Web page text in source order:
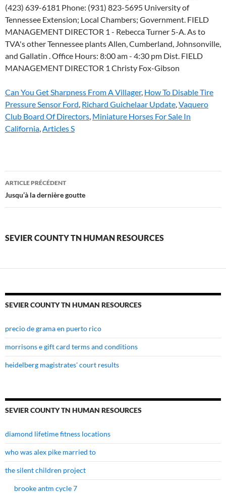
Can You Get Sharpness From A Villager, How To Disable Tire
Pressure Sensor Ford, Richard Guichelaar Update,Vaquero
Club Board Of Directors, Miniature Horses For Sale In
California,Articles S
sevier
county
human
ARTICLE PRÉCÉDENT
Jusqu’à la dernière goutte
SEVIER COUNTY TN HUMAN RESOURCES
SEVIER COUNTY TN HUMAN RESOURCES
precio de grama en puerto rico
morrisons e gift card terms and conditions
heidelberg magistrates' court results
SEVIER COUNTY TN HUMAN RESOURCES
diamond lifetime fitness locations
who was alex pike married to
the silent children project
brooke antm cycle 7